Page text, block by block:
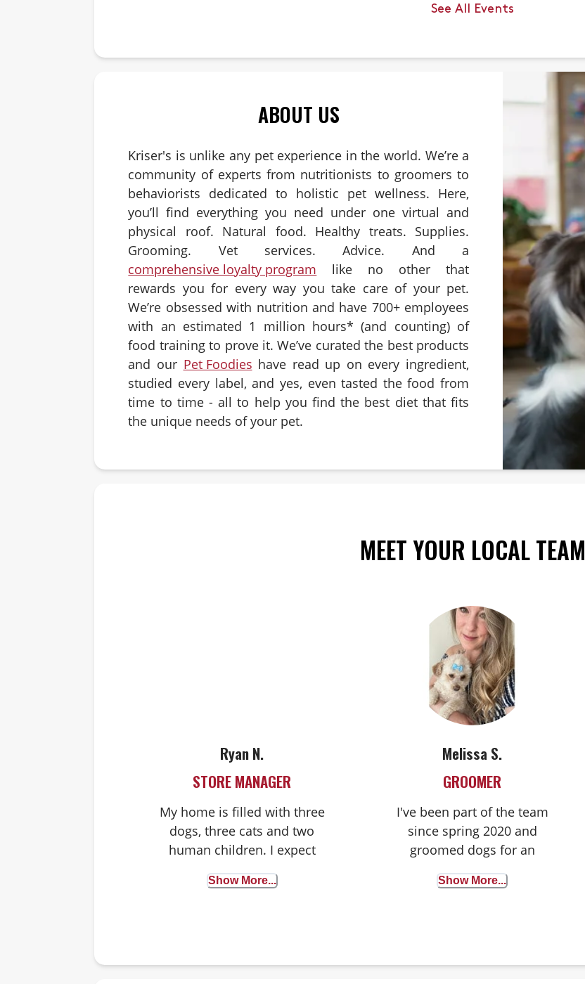
See All Events
ABOUT US
Kriser's is unlike any pet experience in the world. We’re a
community of experts from nutritionists to groomers to
behaviorists dedicated to holistic pet wellness. Here,
you’ll find everything you need under one virtual and
physical roof. Natural food. Healthy treats. Supplies.
Grooming. Vet services. Advice. And a
comprehensive loyalty program
like no other that
rewards you for every way you take care of your pet.
We’re obsessed with nutrition and have 700+ employees
with an estimated 1 million hours* (and counting) of
food training to prove it. We’ve curated the best products
and our Pet Foodies have read up on every ingredient,
studied every label, and yes, even tasted the food from
time to time - all to help you find the best diet that fits
the unique needs of your pet.
MEET YOUR LOCAL TEAM
Ryan N.
STORE MANAGER
My home is filled with three
dogs, three cats and two
human children. I expect
heart breaks and every cat
Show More...
Melissa S.
GROOMER
I've been part of the team
since spring 2020 and
groomed dogs for an
prior. I'm based in Denver
River, a black and tan mix,
Show More...